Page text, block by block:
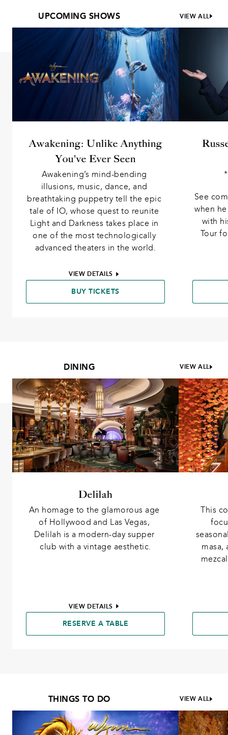
UPCOMING SHOWS VIEW ALL
Awakening: Unlike Anything
You've Ever Seen
Awakening’s mind-bending
illusions, music, dance, and
breathtaking puppetry tell the epic
tale of IO, whose quest to reunite
Light and Darkness takes place in
one of the most technologically
advanced theaters in the world.
VIEW DETAILS
BUY TICKETS
See
when
with
Tour
DINING VIEW ALL
Delilah
An homage to the glamorous age
of Hollywood and Las Vegas,
Delilah is a modern-day supper
club with a vintage aesthetic.
VIEW DETAILS
RESERVE A TABLE
This
masa,
THINGS TO DO VIEW ALL